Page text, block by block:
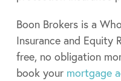
Boon Brokers is a
Insurance and Equity
free, no obligation
book your mortgage